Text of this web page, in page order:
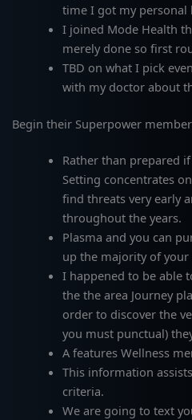
time I got my personal
I joined Mode Health
merely done so first
TBD on what I pick
with my doctor about
Begin their Superpower
Rather than prepared
Setting concentrates
find threats very early
throughout the years.
Plasma and you can
up the majority of your
I happened to be able
the the area Journey
order to discover the
you must punctual)
A features Wellness
This information
criteria.
We are going to text